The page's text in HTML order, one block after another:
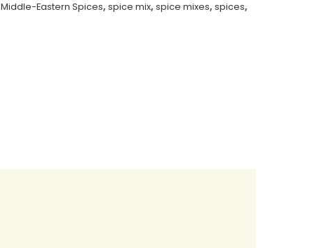
Middle-Eastern Spices, spice mix, spice mixes, spices,